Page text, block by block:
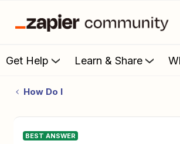
Get Help Learn & Share
How Do I
BEST ANSWER